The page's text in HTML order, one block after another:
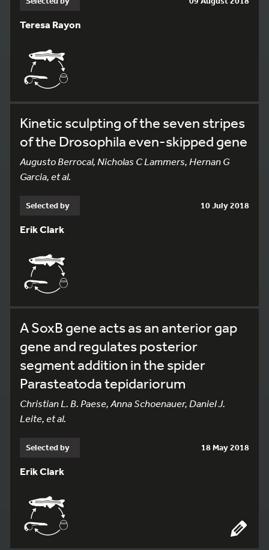
Teresa Rayon
Kinetic sculpting of the seven stripes
of the Drosophila even-skipped gene
Augusto Berrocal, Nicholas C Lammers, Hernan G
Garcia, et al.
Selected by 10 July 2018
Erik Clark
A SoxB gene acts as an anterior gap
gene and regulates posterior
segment addition in the spider
Parasteatoda tepidariorum
Christian L. B. Paese, Anna Schoenauer, Daniel J.
Leite, et al.
Selected by 18 May 2018
Erik Clark